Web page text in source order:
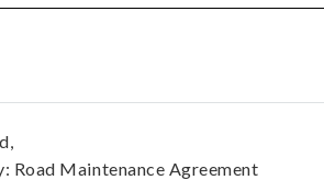
Road Maintenance Agreement